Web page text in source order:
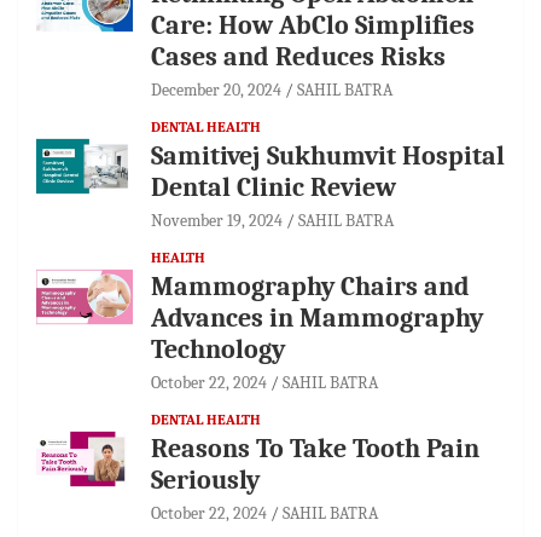
Care: How AbClo Simplifies
Cases and Reduces Risks
December 20, 2024 SAHIL BATRA
DENTAL HEALTH
Samitivej Sukhumvit Hospital
Dental Clinic Review
November 19, 2024 SAHIL BATRA
HEALTH
Mammography Chairs and
Advances in Mammography
Technology
October 22, 2024 SAHIL BATRA
DENTAL HEALTH
Reasons To Take Tooth Pain
Seriously
October 22, 2024 SAHIL BATRA